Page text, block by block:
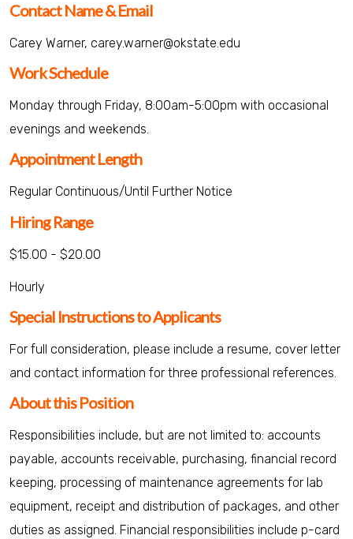
Contact Name & Email
Carey Warner, carey.warner@okstate.edu
Work Schedule
Monday through Friday, 8:00am-5:00pm with occasional
evenings and weekends.
Appointment Length
Regular Continuous/Until Further Notice
Hiring Range
$15.00 - $20.00
Hourly
Special Instructions to Applicants
For full consideration, please include a resume, cover letter
and contact information for three professional references.
About this Position
Responsibilities include, but are not limited to: accounts
payable, accounts receivable, purchasing, financial record
keeping, processing of maintenance agreements for lab
equipment, receipt and distribution of packages, and other
duties as assigned. Financial responsibilities include p-card